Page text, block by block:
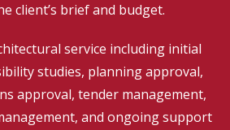
client’s brief and budget.
service including initial
studies, planning approval,
approval, tender management,
and ongoing support